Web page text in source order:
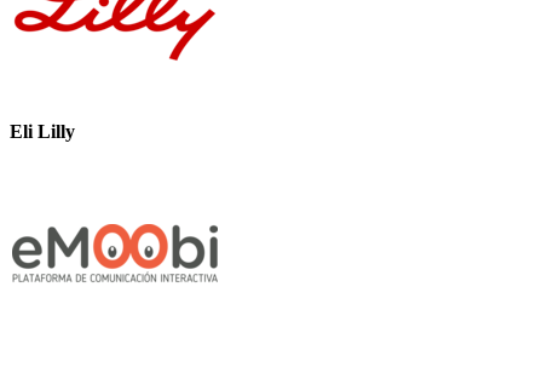
Eli Lilly